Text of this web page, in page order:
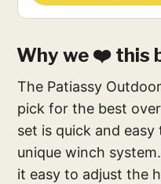
Why we ❤️ this
The Patiassy
pick for the best
set is quick and
unique winch
it easy to adjust the